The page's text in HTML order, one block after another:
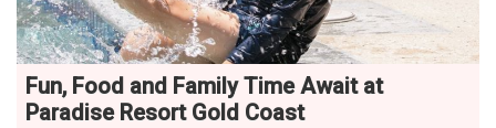
Fun, Food and Family Time Await at
Paradise Resort Gold Coast